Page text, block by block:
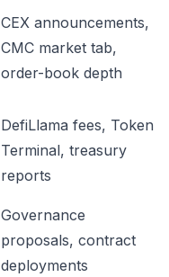
CEX announcements,
CMC market tab,
order-book depth
DefiLlama fees, Token
Terminal, treasury
reports
Governance
proposals, contract
deployments